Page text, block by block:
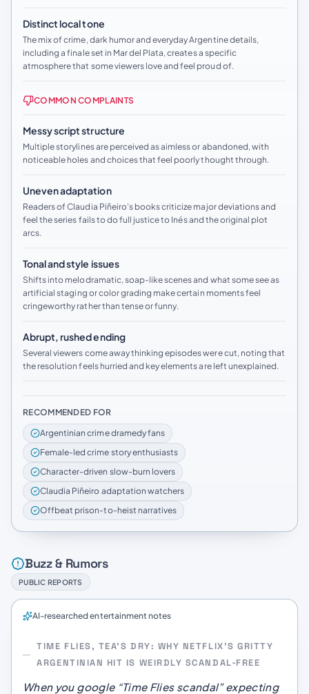
Distinct local tone
The mix of crime, dark humor and everyday Argentine details,
including a finale set in Mar del Plata, creates a specific
atmosphere that some viewers love and feel proud of.
COMMON COMPLAINTS
Messy script structure
Multiple storylines are perceived as aimless or abandoned, with
noticeable holes and choices that feel poorly thought through.
Uneven adaptation
Readers of Claudia Piñeiro’s books criticize major deviations and
feel the series fails to do full justice to Inés and the original plot
arcs.
Tonal and style issues
Shifts into melodramatic, soap-like scenes and what some see as
artificial staging or color grading make certain moments feel
cringeworthy rather than tense or funny.
Abrupt, rushed ending
Several viewers come away thinking episodes were cut, noting that
the resolution feels hurried and key elements are left unexplained.
RECOMMENDED FOR
Argentinian crime dramedy fans
Female-led crime story enthusiasts
Character-driven slow-burn lovers
Claudia Piñeiro adaptation watchers
Offbeat prison-to-heist narratives
Buzz & Rumors
PUBLIC REPORTS
AI-researched entertainment notes
TIME FLIES, TEA’S DRY: WHY NETFLIX’S GRITTY
ARGENTINIAN HIT IS WEIRDLY SCANDAL‑FREE
When you google “Time Flies scandal” expecting